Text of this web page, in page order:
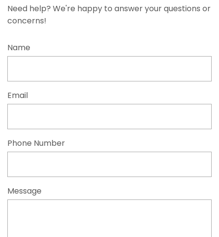
Need help? We're happy to answer your questions or
concerns!
Name
Email
Phone Number
Message